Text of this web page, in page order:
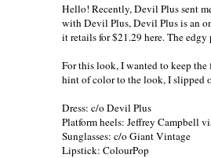
Hello! Recently, Devil Plus sent
with Devil Plus, Devil Plus is an
it retails for $21.29 here. The
For this look, I wanted to keep the
hint of color to the look, I slipped
Dress: c/oDevil Plus
Platform heels: Jeffrey Campbell
Sunglasses: c/oGiant Vintage
Lipstick: ColourPop